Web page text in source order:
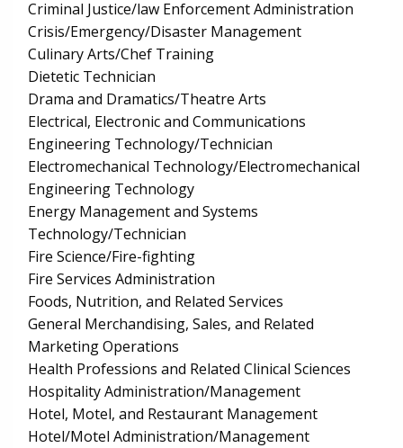
Criminal Justice/law Enforcement Administration
Crisis/Emergency/Disaster Management
Culinary Arts/Chef Training
Dietetic Technician
Drama and Dramatics/Theatre Arts
Electrical, Electronic and Communications
Engineering Technology/Technician
Electromechanical Technology/Electromechanical
Engineering Technology
Energy Management and Systems
Technology/Technician
Fire Science/Fire-fighting
Fire Services Administration
Foods, Nutrition, and Related Services
General Merchandising, Sales, and Related
Marketing Operations
Health Professions and Related Clinical Sciences
Hospitality Administration/Management
Hotel, Motel, and Restaurant Management
Hotel/Motel Administration/Management